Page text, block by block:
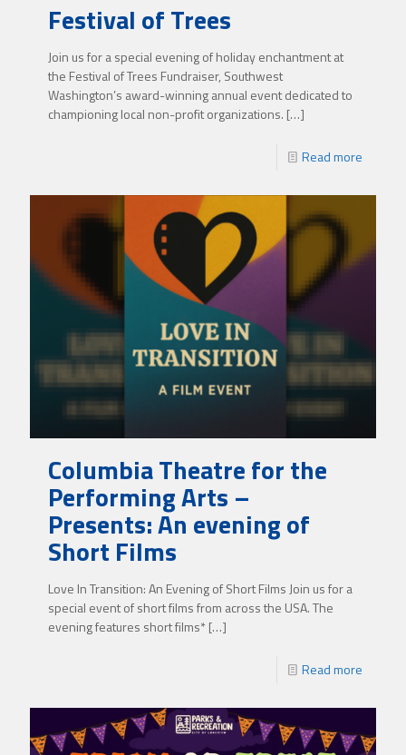
Festival of Trees
Join us for a special evening of holiday enchantment at
the Festival of Trees Fundraiser, Southwest
Washington’s award-winning annual event dedicated to
championing local non-profit organizations. […]
Read more
Columbia Theatre for the
Performing Arts –
Presents: An evening of
Short Films
Love In Transition: An Evening of Short Films Join us for a
special event of short films from across the USA. The
evening features short films*[…]
Read more